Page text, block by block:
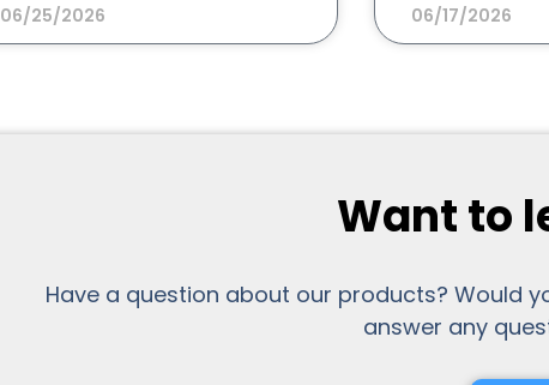
06/25/2026 06/17/2026
Want to
Have a question about our products? Would
answer any